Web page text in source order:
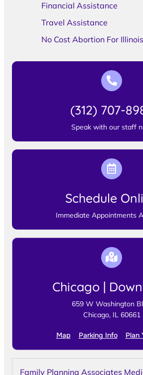
Financial Assistance
Travel Assistance
No Cost Abortion For
(312) 707-
Speak with our staff
Schedule
Immediate Appointments
Chicago |
659 W Washington
Chicago, IL 60661
Map Parking Info Plan
Family Planning Associates